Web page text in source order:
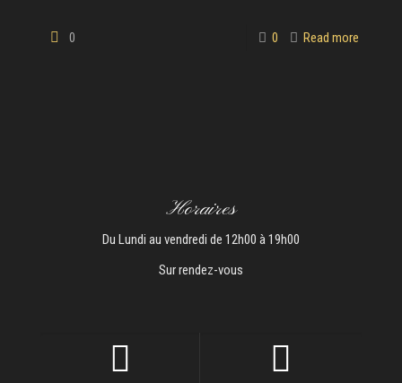
0 0 Read more
Horaires
Du Lundi au vendredi de 12h00 à 19h00
Sur rendez-vous